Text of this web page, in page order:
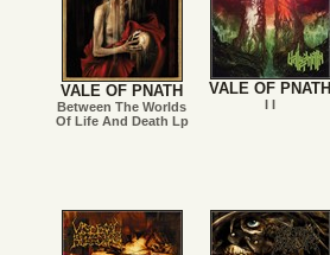
VALE OF PNATH
Between The Worlds
Of Life And Death Lp
VALE OF PNATH
I I